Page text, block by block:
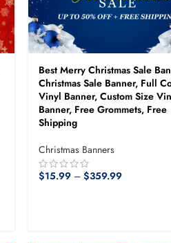
Best Merry Christmas Sale
Christmas Sale Banner, Full
Vinyl Banner, Custom Size
Banner, Free Grommets, Free
Shipping
Christmas Banners
$15.99 – $359.99